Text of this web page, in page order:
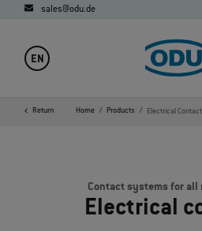
sales@odu.de
EN
Return Home Products Electrical
Contact systems for all
Electrical